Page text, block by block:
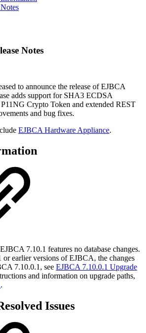
Notes
to announce the release of EJBCA
adds support for SHA3 ECDSA
Crypto Token and extended REST
and bug fixes.
EJBCA Hardware Appliance.
7.10.1 features no database changes.
earlier versions of EJBCA, the changes
7.10.0.1, see EJBCA 7.10.0.1 Upgrade
and information on upgrade paths,
.
Issues